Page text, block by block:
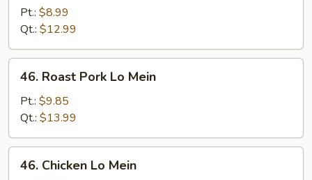
Mein
Pt.: $8.99
Qt.: $12.99
46.
Roast
Pork
Lo
Mein
46. Roast Pork Lo Mein
Pt.: $9.85
Qt.: $13.99
46.
Chicken
46. Chicken Lo Mein